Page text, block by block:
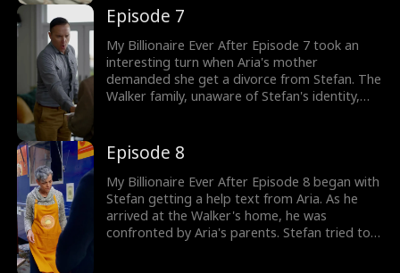
decided to break the news of her marriage.
How would the Walkers take the news?
Episode 7
My Billionaire Ever After Episode 7 took an
interesting turn when Aria's mother
demanded she get a divorce from Stefan. The
Walker family, unaware of Stefan's identity,
locked her up. They planned to invite Monty
to be with Aria. Would Stefan save his wife?
Episode 8
My Billionaire Ever After Episode 8 began with
Stefan getting a help text from Aria. As he
arrived at the Walker's home, he was
confronted by Aria's parents. Stefan tried to